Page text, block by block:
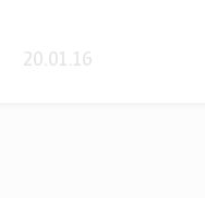
20.01.16